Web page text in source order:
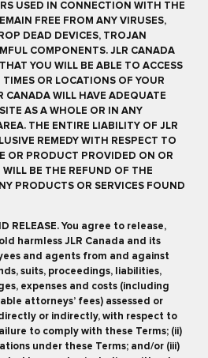
USED IN CONNECTION WITH THE
FREE FROM ANY VIRUSES,
DEAD DEVICES, TROJAN
COMPONENTS. JLR CANADA
YOU WILL BE ABLE TO ACCESS
TIMES OR LOCATIONS OF YOUR
CANADA WILL HAVE ADEQUATE
AS A WHOLE OR IN ANY
THE ENTIRE LIABILITY OF JLR
REMEDY WITH RESPECT TO
OR PRODUCT PROVIDED ON OR
BE THE REFUND OF THE
PRODUCTS OR SERVICES FOUND
RELEASE. You agree to release,
harmless JLR Canada and its
and agents from and against
suits, proceedings, liabilities,
expenses and costs (including
attorneys’ fees) assessed or
or indirectly, with respect to
to comply with these Terms; (ii)
under these Terms; and/or (iii)